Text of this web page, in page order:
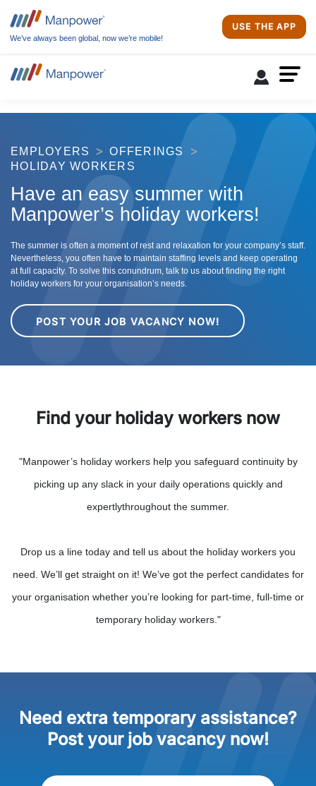
We’ve always been global, now we’re mobile!
USE THE APP
EMPLOYERS
OFFERINGS
HOLIDAY WORKERS
Have an easy summer with
Manpower’s holiday workers!
The summer is often a moment of rest and relaxation for your company’s staff.
Nevertheless, you often have to maintain staffing levels and keep operating
at full capacity. To solve this conundrum, talk to us about finding the right
holiday workers for your organisation’s needs.
POST YOUR JOB VACANCY NOW!
Find your holiday workers now
"Manpower’s holiday workers help you safeguard continuity by
picking up any slack in your daily operations quickly and
expertlythroughout the summer.
Drop us a line today and tell us about the holiday workers you
need. We’ll get straight on it! We’ve got the perfect candidates for
your organisation whether you’re looking for part-time, full-time or
temporary holiday workers."
Need extra temporary assistance?
Post your job vacancy now!